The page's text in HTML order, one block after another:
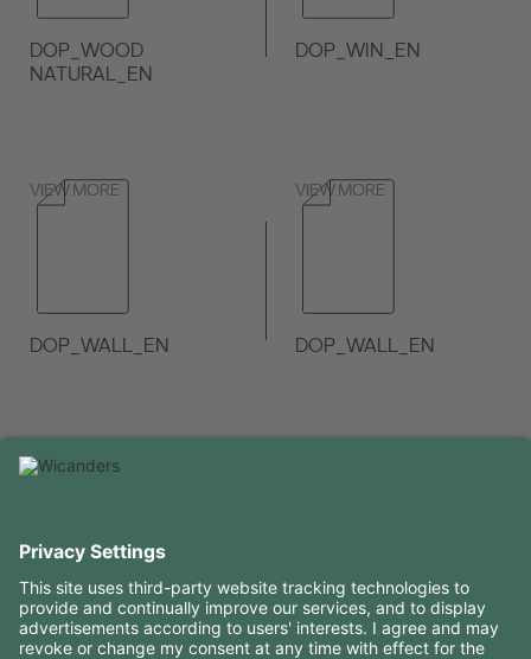
DOP_WOOD
NATURAL_EN
VIEW MORE
DOP_WIN_EN
VIEW MORE
DOP_WALL_EN
VIEW MORE
DOP_WALL_EN
CONTACTS